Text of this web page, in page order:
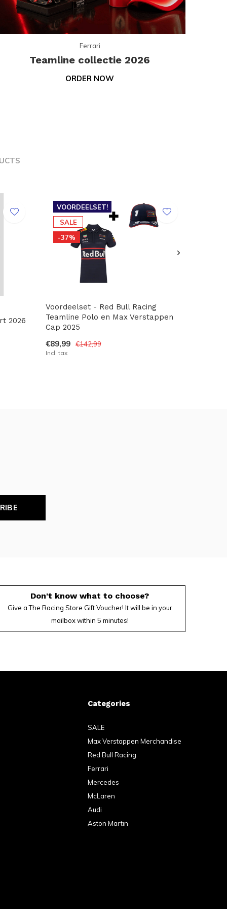
Ferrari
Teamline collectie 2026
ORDER NOW
2026
VOORDEELSET!
SALE
-37%
Voordeelset - Red Bull Racing
Teamline Polo en Max Verstappen
Cap 2025
€89,99 €142,99
Incl. tax
Don't know what to choose?
Give a The Racing Store Gift Voucher! It will be in your
mailbox within 5 minutes!
Categories
SALE
Max Verstappen Merchandise
Red Bull Racing
Ferrari
Mercedes
McLaren
Audi
Aston Martin